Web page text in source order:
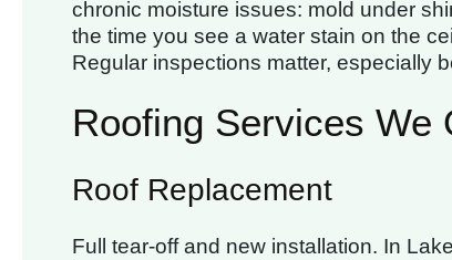
chronic moisture issues: mold under
the time you see a water stain on the
Regular inspections matter, especially
Roofing Services We
Roof Replacement
Full tear-off and new installation. In